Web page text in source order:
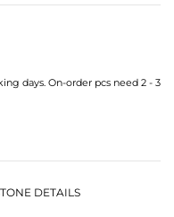
days. On-order pcs need 2 - 3
DETAILS